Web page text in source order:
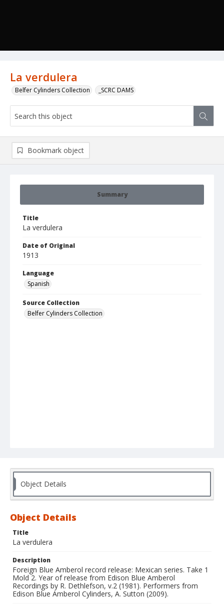
La verdulera
Belfer Cylinders Collection _SCRC DAMS
Summary
Title
La verdulera
Date of Original
1913
Language
Spanish
Source Collection
Belfer Cylinders Collection
Bookmark object
Object Details
Object Details
Title
La verdulera
Description
Foreign Blue Amberol record release: Mexican series. Take 1
Mold 2. Year of release from Edison Blue Amberol
Recordings by R. Dethlefson, v.2 (1981). Performers from
Edison Blue Amberol Cylinders, A. Sutton (2009).